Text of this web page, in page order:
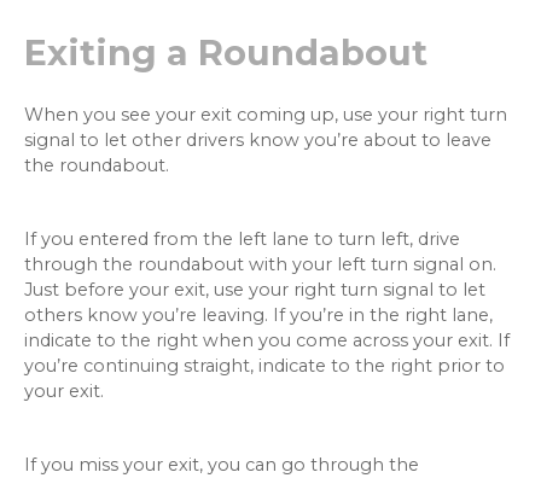
Exiting a Roundabout
When you see your exit coming up, use your right turn
signal to let other drivers know you’re about to leave
the roundabout.
If you entered from the left lane to turn left, drive
through the roundabout with your left turn signal on.
Just before your exit, use your right turn signal to let
others know you’re leaving. If you’re in the right lane,
indicate to the right when you come across your exit. If
you’re continuing straight, indicate to the right prior to
your exit.
If you miss your exit, you can go through the